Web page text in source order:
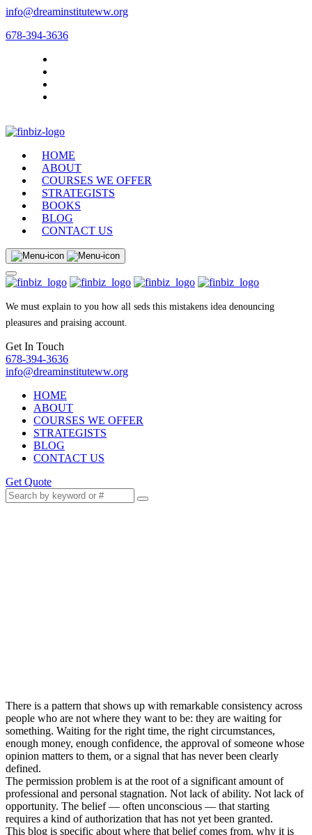
info@dreaminstituteww.org
678-394-3636
HOME
ABOUT
COURSES WE OFFER
STRATEGISTS
BOOKS
BLOG
CONTACT US
We must explain to you how all seds this mistakens idea denouncing
pleasures and praising account.
Get In Touch
678-394-3636
info@dreaminstituteww.org
HOME
ABOUT
COURSES WE OFFER
STRATEGISTS
BLOG
CONTACT US
Get Quote
There is a pattern that shows up with remarkable consistency across
people who are not where they want to be: they are waiting for
something. Waiting for the right time, the right circumstances,
enough money, enough confidence, the approval of someone whose
opinion matters to them, or a signal that has never been clearly
defined.
The permission problem is at the root of a significant amount of
professional and personal stagnation. Not lack of ability. Not lack of
opportunity. The belief — often unconscious — that starting
requires a kind of authorization that has not yet been granted.
This blog is specific about where that belief comes from, why it is